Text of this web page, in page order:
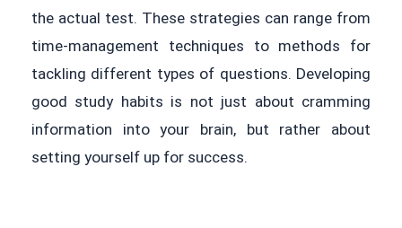
the actual test. These strategies can range from
time-management techniques to methods for
tackling different types of questions. Developing
good study habits is not just about cramming
information into your brain, but rather about
setting yourself up for success.